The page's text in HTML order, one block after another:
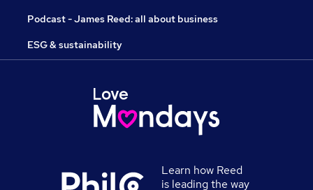
Podcast - James Reed: all about business
ESG & sustainability
Learn how Reed
is leading the way